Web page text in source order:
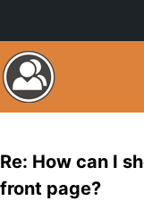
Re: How can I
front page?